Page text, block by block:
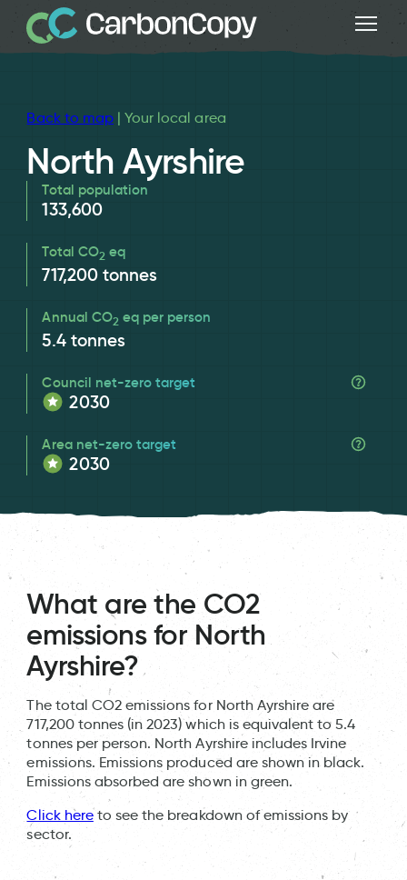
Back to map| Your local area
North Ayrshire
Total population
133,600
Total CO2 eq
717,200 tonnes
Annual CO2 eq per person
5.4 tonnes
Council net-zero target
2030
Area net-zero target
2030
What are the CO2
emissions for North
Ayrshire?
The total CO2 emissions for North Ayrshire are
717,200 tonnes (in 2023) which is equivalent to 5.4
tonnes per person. North Ayrshire includes Irvine
emissions. Emissions produced are shown in black.
Emissions absorbed are shown in green.
Click hereto see the breakdown of emissions by
sector.